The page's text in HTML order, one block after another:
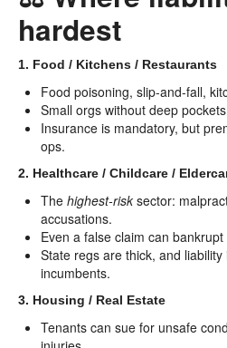
hardest
1. Food / Kitchens / Restaurants
Food poisoning, slip-and-fall,
Small orgs without deep
Insurance is mandatory, but
ops.
2. Healthcare / Childcare /
The highest-risk sector:
accusations.
Even a false claim can
State regs are thick, and
incumbents.
3. Housing / Real Estate
Tenants can sue for unsafe